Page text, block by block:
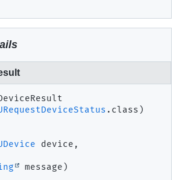
.class)
device,
message)